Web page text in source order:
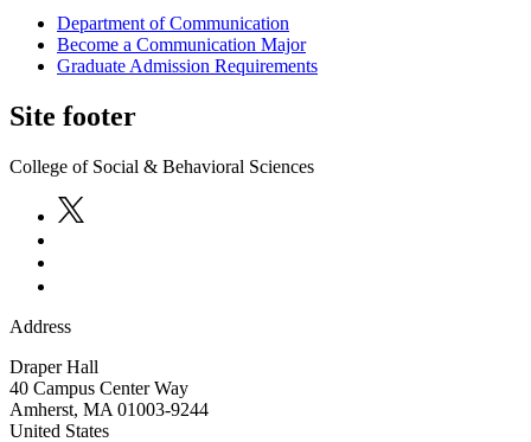
Department of Communication
Become a Communication Major
Graduate Admission Requirements
Site footer
College of Social & Behavioral Sciences
Address
Draper Hall
40 Campus Center Way
Amherst, MA 01003-9244
United States